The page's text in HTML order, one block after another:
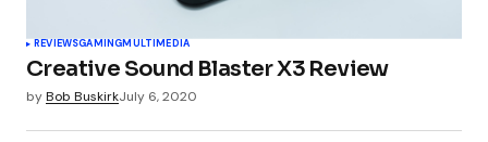
REVIEWSGAMINGMULTIMEDIA
Creative Sound Blaster X3 Review
byBob BuskirkJuly 6, 2020